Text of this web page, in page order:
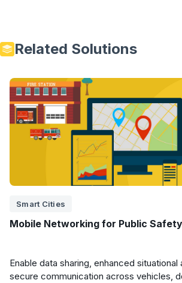
Related Solutions
Smart Cities
Mobile Networking for Public Safety
Enable data sharing, enhanced situational
secure communication across vehicles,